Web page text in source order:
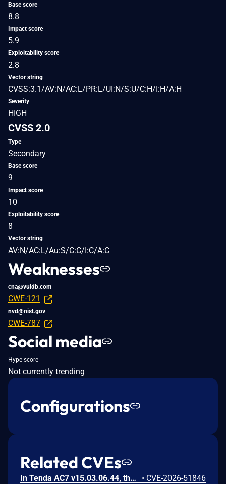
Base score
8.8
Impact score
5.9
Exploitability score
2.8
Vector string
CVSS:3.1/AV:N/AC:L/PR:L/UI:N/S:U/C:H/I:H/A:H
Severity
HIGH
CVSS 2.0
Type
Secondary
Base score
9
Impact score
10
Exploitability score
8
Vector string
AV:N/AC:L/Au:S/C:C/I:C/A:C
Weaknesses
cna@vuldb.com
CWE-121
nvd@nist.gov
CWE-787
Social media
Hype score
Not currently trending
Configurations
Related CVEs
In Tenda AC7 v15.03.06.44, the wanSpeed parameter of the route /goform/AdvSetMacMtuWan has a stack buffer overflow vulnerability that can lead to remote arbitrary code execution. • CVE-2026-51846